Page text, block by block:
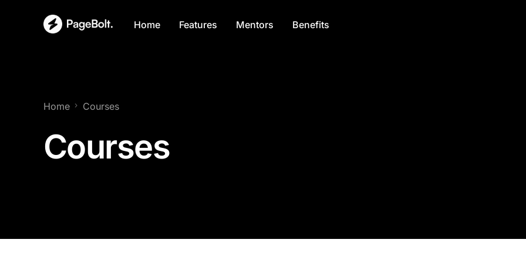
Home Features Mentors Benefits
Home Courses
Courses